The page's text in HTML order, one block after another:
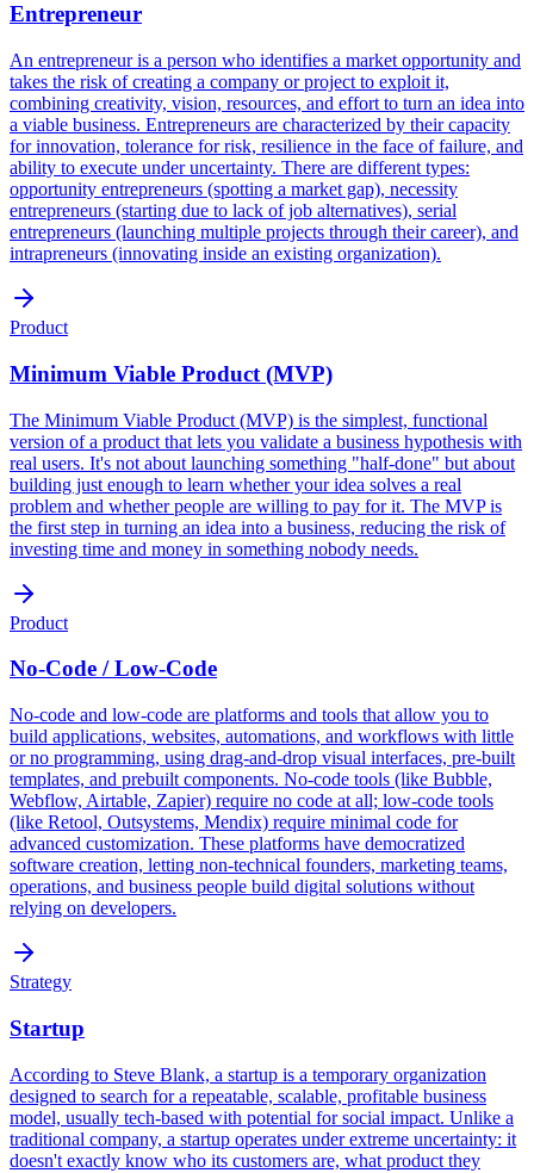
Entrepreneur
An entrepreneur is a person who identifies a market opportunity and
takes the risk of creating a company or project to exploit it,
combining creativity, vision, resources, and effort to turn an idea into
a viable business. Entrepreneurs are characterized by their capacity
for innovation, tolerance for risk, resilience in the face of failure, and
ability to execute under uncertainty. There are different types:
opportunity entrepreneurs (spotting a market gap), necessity
entrepreneurs (starting due to lack of job alternatives), serial
entrepreneurs (launching multiple projects through their career), and
intrapreneurs (innovating inside an existing organization).
Product
Minimum Viable Product (MVP)
The Minimum Viable Product (MVP) is the simplest, functional
version of a product that lets you validate a business hypothesis with
real users. It's not about launching something "half-done" but about
building just enough to learn whether your idea solves a real
problem and whether people are willing to pay for it. The MVP is
the first step in turning an idea into a business, reducing the risk of
investing time and money in something nobody needs.
Product
No-Code / Low-Code
No-code and low-code are platforms and tools that allow you to
build applications, websites, automations, and workflows with little
or no programming, using drag-and-drop visual interfaces, pre-built
templates, and prebuilt components. No-code tools (like Bubble,
Webflow, Airtable, Zapier) require no code at all; low-code tools
(like Retool, Outsystems, Mendix) require minimal code for
advanced customization. These platforms have democratized
software creation, letting non-technical founders, marketing teams,
operations, and business people build digital solutions without
relying on developers.
Strategy
Startup
According to Steve Blank, a startup is a temporary organization
designed to search for a repeatable, scalable, profitable business
model, usually tech-based with potential for social impact. Unlike a
traditional company, a startup operates under extreme uncertainty: it
doesn't exactly know who its customers are, what product they